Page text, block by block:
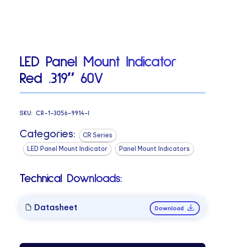
LED Panel Mount Indicator
Red .319″ 60V
SKU:CR-1-3056-9914-I
Categories:
CR Series
LED Panel Mount Indicator
Panel Mount Indicators
Technical Downloads:
Datasheet Download